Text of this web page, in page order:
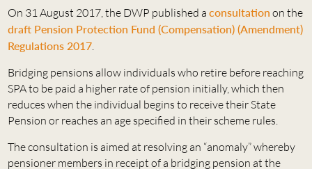
On 31 August 2017, the DWP published a consultation on the
draft Pension Protection Fund (Compensation) (Amendment)
Regulations 2017.
Bridging pensions allow individuals who retire before reaching
SPA to be paid a higher rate of pension initially, which then
reduces when the individual begins to receive their State
Pension or reaches an age specified in their scheme rules.
The consultation is aimed at resolving an “anomaly” whereby
pensioner members in receipt of a bridging pension at the